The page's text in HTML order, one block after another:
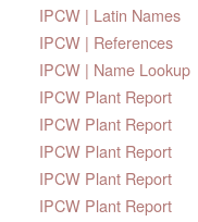
IPCW | Latin Names
IPCW | References
IPCW | Name Lookup
IPCW Plant Report
IPCW Plant Report
IPCW Plant Report
IPCW Plant Report
IPCW Plant Report